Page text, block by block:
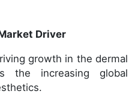
Driver
growth in the dermal
the increasing global